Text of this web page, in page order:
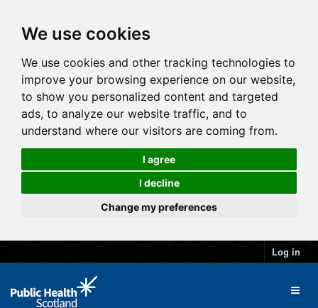
We use cookies
We use cookies and other tracking technologies to
improve your browsing experience on our website,
to show you personalized content and targeted
ads, to analyze our website traffic, and to
understand where our visitors are coming from.
I agree
I decline
Change my preferences
Log in